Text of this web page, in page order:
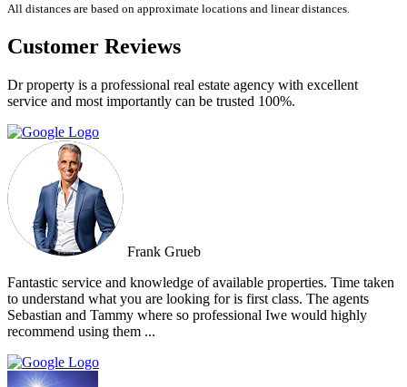
All distances are based on approximate locations and linear distances.
Customer Reviews
Dr property is a professional real estate agency with excellent
service and most importantly can be trusted 100%.
Frank Grueb
Fantastic service and knowledge of available properties. Time taken
to understand what you are looking for is first class. The agents
Sebastian and Tammy where so professional Iwe would highly
recommend using them ...